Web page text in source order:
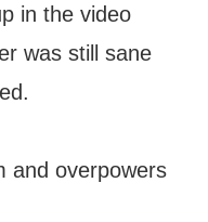
in the video
was still sane
and overpowers